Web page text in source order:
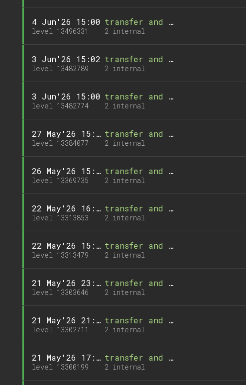
4 Jun'26 15:00
level 13496331
transfer and 1 call
2 internal
3 Jun'26 15:02
level 13482789
transfer and 1 call
2 internal
3 Jun'26 15:00
level 13482774
transfer and 1 call
2 internal
27 May'26 15:07
level 13384077
transfer and 1 call
2 internal
26 May'26 15:03
level 13369735
transfer and 1 call
2 internal
22 May'26 16:34
level 13313853
transfer and 1 call
2 internal
22 May'26 15:56
level 13313479
transfer and 1 call
2 internal
21 May'26 23:20
level 13303646
transfer and 1 call
2 internal
21 May'26 21:46
level 13302711
transfer and 1 call
2 internal
21 May'26 17:30
level 13300199
transfer and 1 call
2 internal